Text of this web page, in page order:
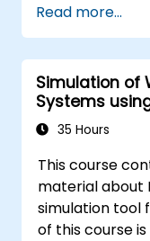
techniques, and
training is also
professionals
architectural
the Simulation
multiple
the
Read more...
Simulation of
Systems
35 Hours
This course
material about
simulation tool
of this course